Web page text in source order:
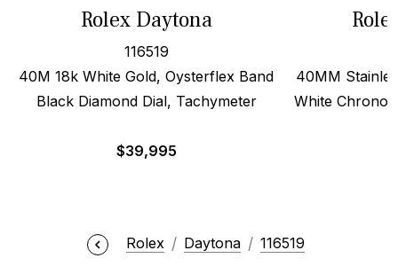
Rolex Daytona
116519
40M 18k White Gold, Oysterflex Band
Black Diamond Dial, Tachymeter
$39,995
40MM
White
Rolex Daytona 116519